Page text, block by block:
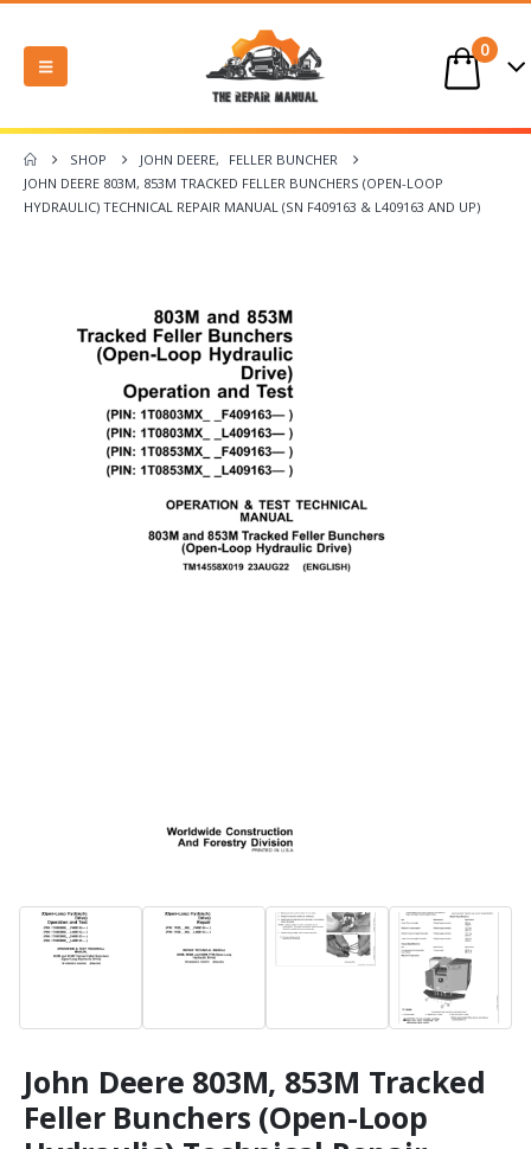
0
SHOP JOHN DEERE,
FELLER BUNCHER
JOHN DEERE 803M, 853M TRACKED FELLER BUNCHERS (OPEN-LOOP
HYDRAULIC) TECHNICAL REPAIR MANUAL (SN F409163 & L409163 AND UP)
John Deere 803M, 853M Tracked
Feller Bunchers (Open-Loop